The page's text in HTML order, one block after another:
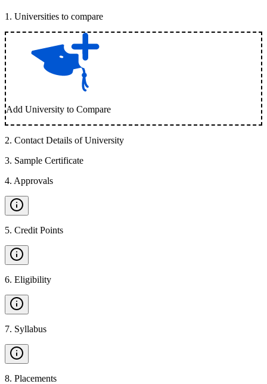
1 . Universities to compare
Add University to Compare
2. Contact Details of University
3. Sample Certificate
4. Approvals
5. Credit Points
6. Eligibility
7. Syllabus
8. Placements